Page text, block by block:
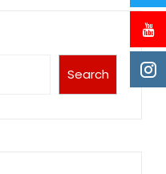
Search